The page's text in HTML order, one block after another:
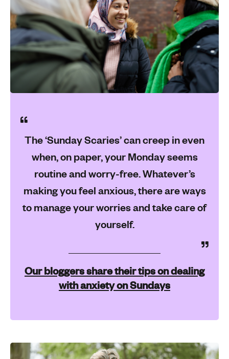
The ‘Sunday Scaries’ can creep in even
when, on paper, your Monday seems
routine and worry-free. Whatever’s
making you feel anxious, there are ways
to manage your worries and take care of
yourself.
Our bloggers share their tips on dealing
with anxiety on Sundays